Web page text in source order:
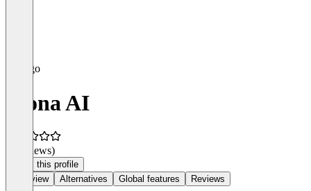
Mona AI
(0 reviews)
Claim this profile
Overview
Alternatives Global features Reviews